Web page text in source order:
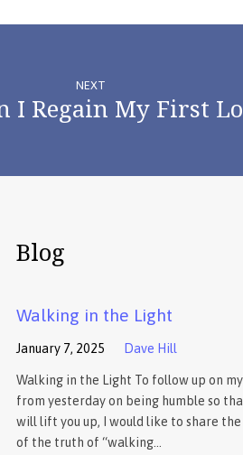
NEXT
I Regain My First
Blog
Walking in the Light
January 7, 2025 Dave Hill
Walking in the Light To follow up on
from yesterday on being humble so
will lift you up, I would like to share
of the truth of “walking…